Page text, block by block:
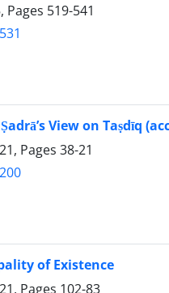
Pages 519-541
View on Taṣdīq
Pages 38-21
of Existence
Pages 102-83